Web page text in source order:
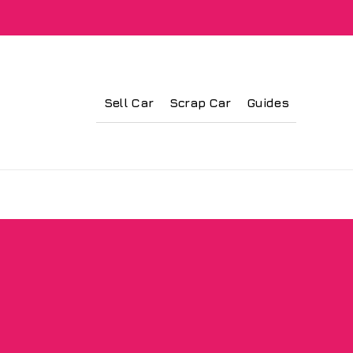
Sell Car Scrap Car Guides